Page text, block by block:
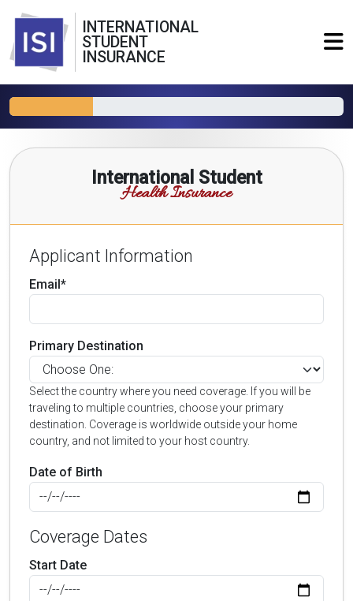
INTERNATIONAL
STUDENT
INSURANCE
International Student
Health Insurance
Applicant Information
Email*
Primary Destination
Select the country where you need coverage. If you will be
traveling to multiple countries, choose your primary
destination. Coverage is worldwide outside your home
country, and not limited to your host country.
Date of Birth
Coverage Dates
Start Date